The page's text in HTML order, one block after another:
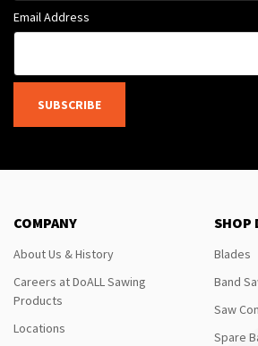
Email Address
SUBSCRIBE
COMPANY
About Us & History
Careers at DoALL Sawing
Products
Locations
SHOP
Blades
Band
Saw
Spare